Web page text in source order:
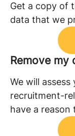
Get a copy of
data that we
Remove my
We will
recruitment-
have a reason